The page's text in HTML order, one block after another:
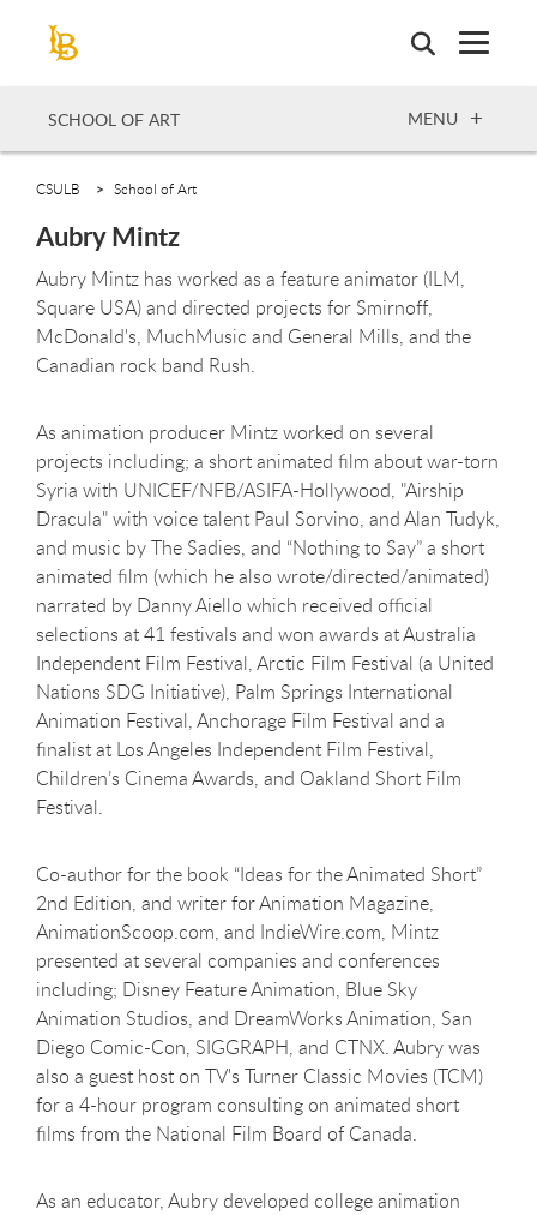
SCHOOL OF ART OPEN
MENU
CSULB School of Art
Aubry Mintz
Aubry Mintz has worked as a feature animator (ILM,
Square USA) and directed projects for Smirnoff,
McDonald's, MuchMusic and General Mills, and the
Canadian rock band Rush.
As animation producer Mintz worked on several
projects including; a short animated film about war-torn
Syria with UNICEF/NFB/ASIFA-Hollywood, "Airship
Dracula" with voice talent Paul Sorvino, and Alan Tudyk,
and music by The Sadies, and “Nothing to Say” a short
animated film (which he also wrote/directed/animated)
narrated by Danny Aiello which received official
selections at 41 festivals and won awards at Australia
Independent Film Festival, Arctic Film Festival (a United
Nations SDG Initiative), Palm Springs International
Animation Festival, Anchorage Film Festival and a
finalist at Los Angeles Independent Film Festival,
Children’s Cinema Awards, and Oakland Short Film
Festival.
Co-author for the book “Ideas for the Animated Short”
2nd Edition, and writer for Animation Magazine,
AnimationScoop.com, and IndieWire.com, Mintz
presented at several companies and conferences
including; Disney Feature Animation, Blue Sky
Animation Studios, and DreamWorks Animation, San
Diego Comic-Con, SIGGRAPH, and CTNX. Aubry was
also a guest host on TV's Turner Classic Movies (TCM)
for a 4-hour program consulting on animated short
films from the National Film Board of Canada.
As an educator, Aubry developed college animation